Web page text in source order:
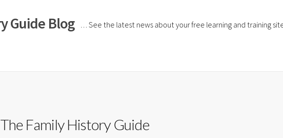
Guide Blog … See the latest news about your free learning and training
Family History Guide